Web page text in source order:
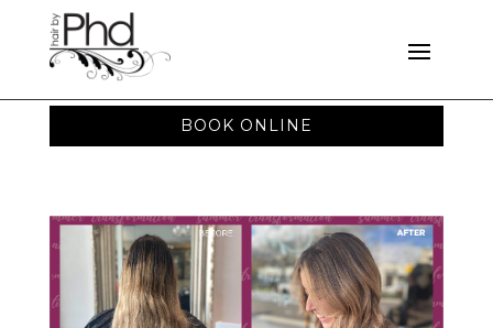
BOOK ONLINE